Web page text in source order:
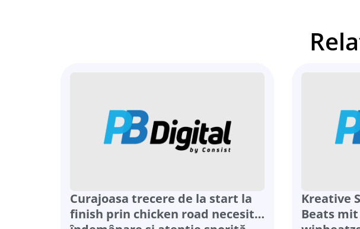
Curajoasa trecere de la start la
finish prin chicken road necesită
Kreative
Beats